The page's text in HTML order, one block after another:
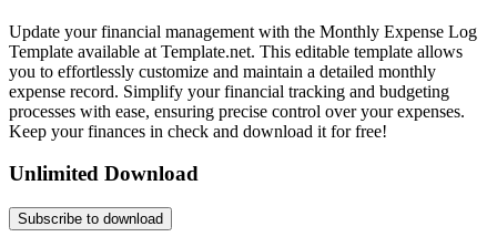
Update your financial management with the Monthly Expense Log
Template available at Template.net. This editable template allows
you to effortlessly customize and maintain a detailed monthly
expense record. Simplify your financial tracking and budgeting
processes with ease, ensuring precise control over your expenses.
Keep your finances in check and download it for free!
Unlimited Download
Subscribe to download